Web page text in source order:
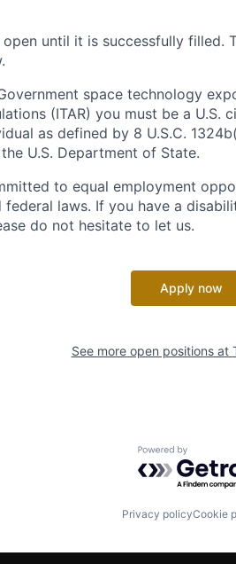
until it is successfully filled.
space technology
(ITAR) you must be a
as defined by 8 U.S.C.
U.S. Department of State.
to equal employment
laws. If you have a
do not hesitate to let us.
Apply now
See more open positions at
Powered by
Privacy policyCookie